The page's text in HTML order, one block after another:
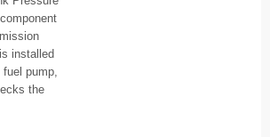
installed
pump,
the